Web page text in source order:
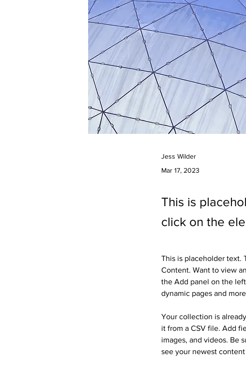
Jess Wilder
Mar 17, 2023
This is
click on the
This is placeholder text.
Content. Want to view
the Add panel on the
dynamic pages and
Your collection is
it from a CSV file. Add
images, and videos. Be
see your newest